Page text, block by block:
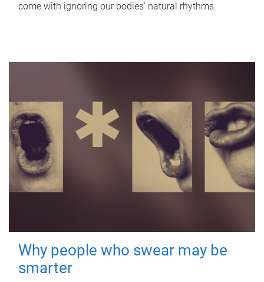
come with ignoring our bodies' natural rhythms.
Why people who swear may be
smarter